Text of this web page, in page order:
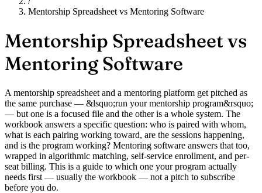
Mentorship Spreadsheet vs Mentoring Software
Mentorship Spreadsheet vs
Mentoring Software
A mentorship spreadsheet and a mentoring platform get pitched as
the same purchase — &lsquo;run your mentorship program&rsquo;
— but one is a focused file and the other is a whole system. The
workbook answers a specific question: who is paired with whom,
what is each pairing working toward, are the sessions happening,
and is the program working? Mentoring software answers that too,
wrapped in algorithmic matching, self-service enrollment, and per-
seat billing. This is a guide to which one your program actually
needs first — usually the workbook — not a pitch to subscribe
before you do.